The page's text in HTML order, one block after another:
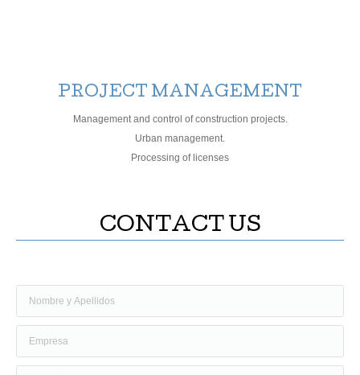
PROJECT MANAGEMENT
Management and control of construction projects.
Urban management.
Processing of licenses
CONTACT US